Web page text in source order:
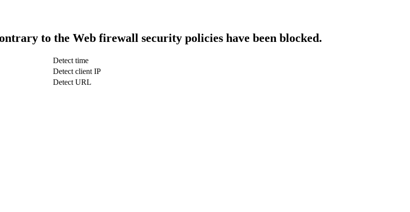
to the Web firewall security policies have been blocked.
Detect time
Detect client IP
Detect URL